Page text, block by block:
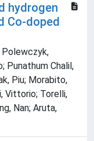
hydrogen
Co-doped
Polewczyk,
Punathum Chalil,
Piu; Morabito,
Vittorio; Torelli,
Nan; Aruta,